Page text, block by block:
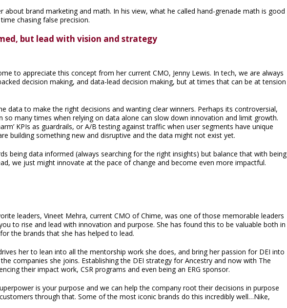
about brand marketing and math. In his view, what he called hand-grenade math is good
chasing false precision.
but lead with vision and strategy
to appreciate this concept from her current CMO, Jenny Lewis. In tech, we are always
decision making, and data-lead decision making, but at times that can be at tension
data to make the right decisions and wanting clear winners. Perhaps its controversial,
so many times when relying on data alone can slow down innovation and limit growth.
KPIs as guardrails, or A/B testing against traffic when user segments have unique
building something new and disruptive and the data might not exist yet.
being data informed (always searching for the right insights) but balance that with being
we just might innovate at the pace of change and become even more impactful.
leaders, Vineet Mehra, current CMO of Chime, was one of those memorable leaders
to rise and lead with innovation and purpose. She has found this to be valuable both in
the brands that she has helped to lead.
her to lean into all the mentorship work she does, and bring her passion for DEI into
companies she joins. Establishing the DEI strategy for Ancestry and now with The
their impact work, CSR programs and even being an ERG sponsor.
is your purpose and we can help the company root their decisions in purpose
through that. Some of the most iconic brands do this incredibly well…Nike,